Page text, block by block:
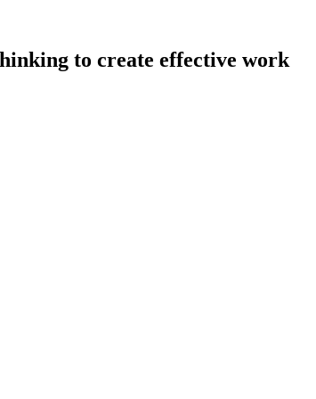
to create effective work